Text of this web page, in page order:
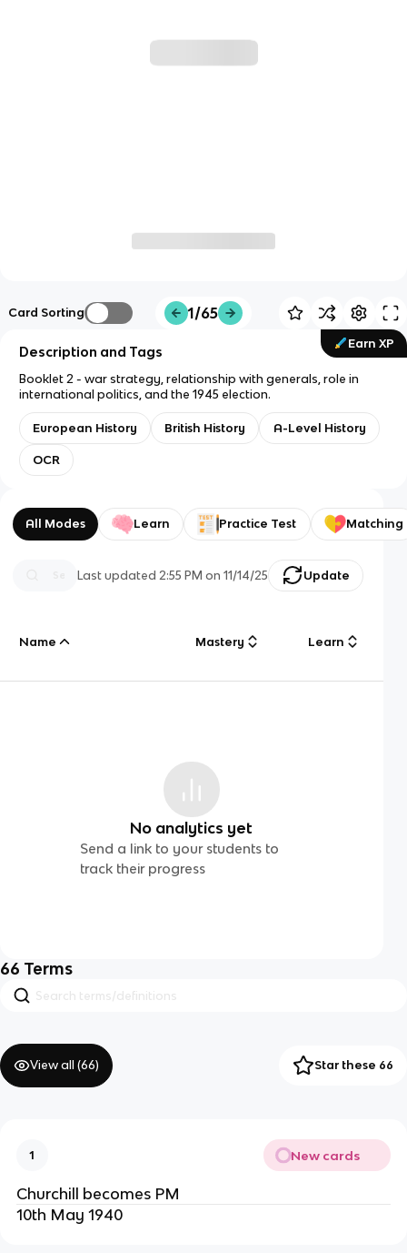
Card Sorting 1/65
Earn XP
Description and Tags
Booklet 2 - war strategy, relationship with generals, role in
international politics, and the 1945 election.
European History British History A-Level History
OCR
All Modes Learn Practice Test Matching
Last updated 2:55 PM on 11/14/25 Update
Name Mastery Learn
No analytics yet
Send a link to your students to
track their progress
66 Terms
View all (66) Star these 66
1 New cards
Churchill becomes PM
10th May 1940